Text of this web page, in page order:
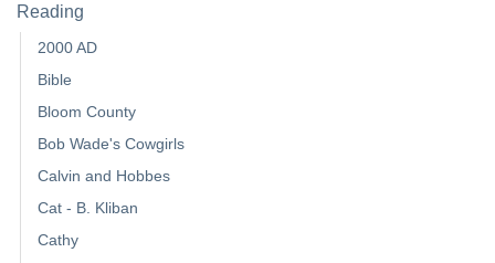
Reading
2000 AD
Bible
Bloom County
Bob Wade's Cowgirls
Calvin and Hobbes
Cat - B. Kliban
Cathy